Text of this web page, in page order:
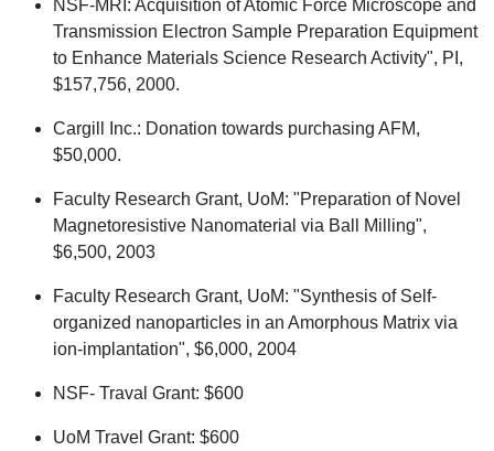
NSF-MRI: Acquisition of Atomic Force Microscope and
Transmission Electron Sample Preparation Equipment
to Enhance Materials Science Research Activity", PI,
$157,756, 2000.
Cargill Inc.: Donation towards purchasing AFM,
$50,000.
Faculty Research Grant, UoM: "Preparation of Novel
Magnetoresistive Nanomaterial via Ball Milling",
$6,500, 2003
Faculty Research Grant, UoM: "Synthesis of Self-
organized nanoparticles in an Amorphous Matrix via
ion-implantation", $6,000, 2004
NSF- Traval Grant: $600
UoM Travel Grant: $600